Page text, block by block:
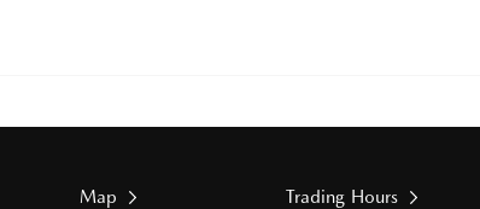
Map Trading Hours